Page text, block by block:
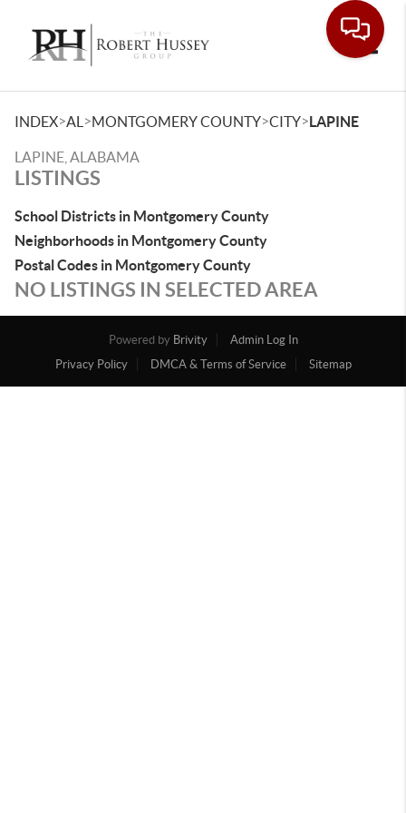
INDEX>AL >MONTGOMERY COUNTY>CITY>LAPINE
LAPINE, ALABAMA
LISTINGS
School Districts in Montgomery County
Neighborhoods in Montgomery County
Postal Codes in Montgomery County
NO LISTINGS IN SELECTED AREA
Powered by Brivity
Admin Log In
Privacy Policy
DMCA & Terms of Service Sitemap